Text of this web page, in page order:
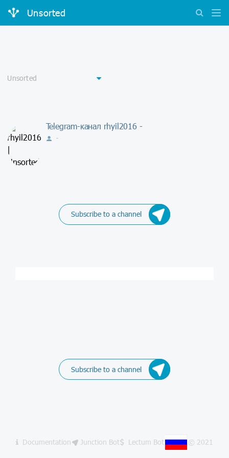
Unsorted
Telegram-канал rhyil2016 -
-
Subscribe to a channel
Subscribe to a channel
Documentation Junction Bot Lectum Bot © 2021